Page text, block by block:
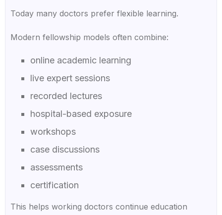
Today many doctors prefer flexible learning.
Modern fellowship models often combine:
online academic learning
live expert sessions
recorded lectures
hospital-based exposure
workshops
case discussions
assessments
certification
This helps working doctors continue education